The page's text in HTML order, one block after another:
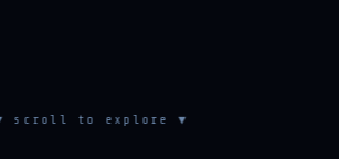
▼ scroll to explore ▼